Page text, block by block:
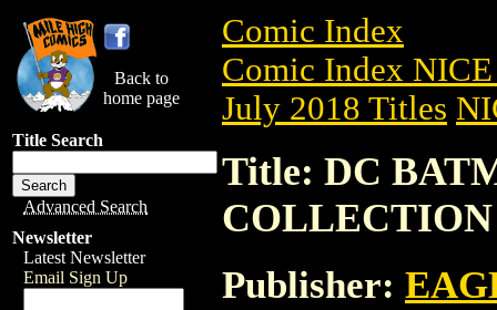
Back to
home page
Title Search
Advanced Search
Newsletter
Latest Newsletter
Email Sign Up
Comic Index
Comic Index
July 2018 Titles
Title: DC
COLLECTION
Publisher: